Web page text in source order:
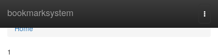
bookmarksystem
Home
Home
1